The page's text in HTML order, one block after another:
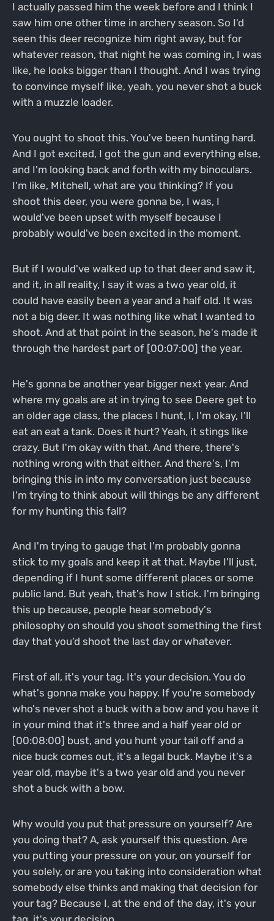
I actually passed him the week before and I think I
saw him one other time in archery season. So I'd
seen this deer recognize him right away, but for
whatever reason, that night he was coming in, I was
like, he looks bigger than I thought. And I was trying
to convince myself like, yeah, you never shot a buck
with a muzzle loader.
You ought to shoot this. You've been hunting hard.
And I got excited, I got the gun and everything else,
and I'm looking back and forth with my binoculars.
I'm like, Mitchell, what are you thinking? If you
shoot this deer, you were gonna be, I was, I
would've been upset with myself because I
probably would've been excited in the moment.
But if I would've walked up to that deer and saw it,
and it, in all reality, I say it was a two year old, it
could have easily been a year and a half old. It was
not a big deer. It was nothing like what I wanted to
shoot. And at that point in the season, he's made it
through the hardest part of [00:07:00] the year.
He's gonna be another year bigger next year. And
where my goals are at in trying to see Deere get to
an older age class, the places I hunt, I, I'm okay, I'll
eat an eat a tank. Does it hurt? Yeah, it stings like
crazy. But I'm okay with that. And there, there's
nothing wrong with that either. And there's, I'm
bringing this in into my conversation just because
I'm trying to think about will things be any different
for my hunting this fall?
And I'm trying to gauge that I'm probably gonna
stick to my goals and keep it at that. Maybe I'll just,
depending if I hunt some different places or some
public land. But yeah, that's how I stick. I'm bringing
this up because, people hear somebody's
philosophy on should you shoot something the first
day that you'd shoot the last day or whatever.
First of all, it's your tag. It's your decision. You do
what's gonna make you happy. If you're somebody
who's never shot a buck with a bow and you have it
in your mind that it's three and a half year old or
[00:08:00] bust, and you hunt your tail off and a
nice buck comes out, it's a legal buck. Maybe it's a
year old, maybe it's a two year old and you never
shot a buck with a bow.
Why would you put that pressure on yourself? Are
you doing that? A, ask yourself this question. Are
you putting your pressure on your, on yourself for
you solely, or are you taking into consideration what
somebody else thinks and making that decision for
your tag? Because I, at the end of the day, it's your